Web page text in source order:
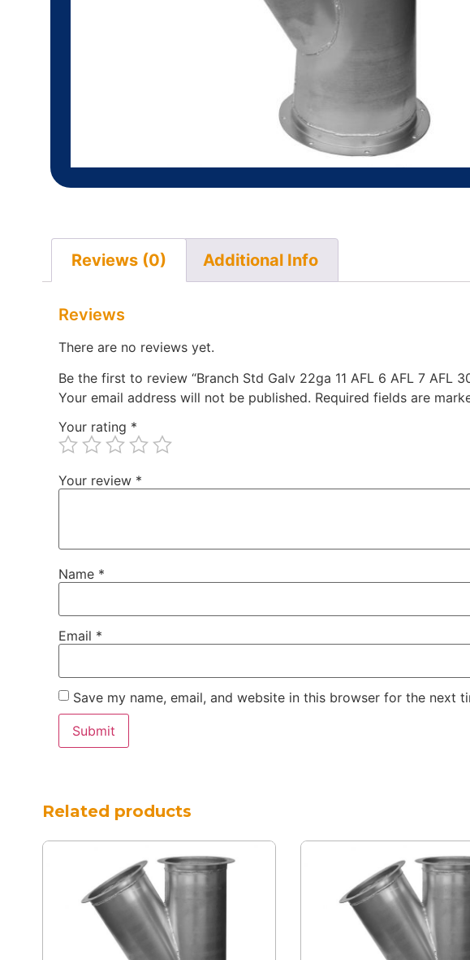
Reviews (0) Additional Info
Reviews
There are no reviews yet.
Be the first to review “Branch Std Galv 22ga 11 AFL 6 AFL 7 AFL
Your email address will not be published. Required fields are
Your rating *
Your review *
Name *
Email *
Save my name, email, and website in this browser for the next
Related products